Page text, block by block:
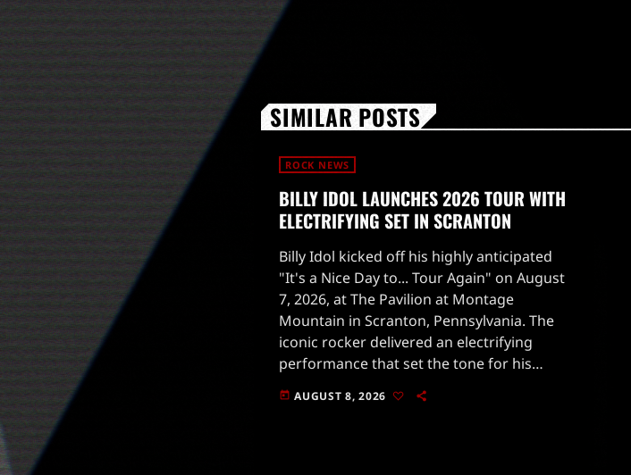
SIMILAR POSTS
ROCK NEWS
BILLY IDOL LAUNCHES 2026 TOUR WITH
ELECTRIFYING SET IN SCRANTON
Billy Idol kicked off his highly anticipated
"It's a Nice Day to... Tour Again" on August
7, 2026, at The Pavilion at Montage
Mountain in Scranton, Pennsylvania. The
iconic rocker delivered an electrifying
performance that set the tone for his
upcoming tour.The night began with the
upbeat track "Still Dancing" […]
today AUGUST 8, 2026